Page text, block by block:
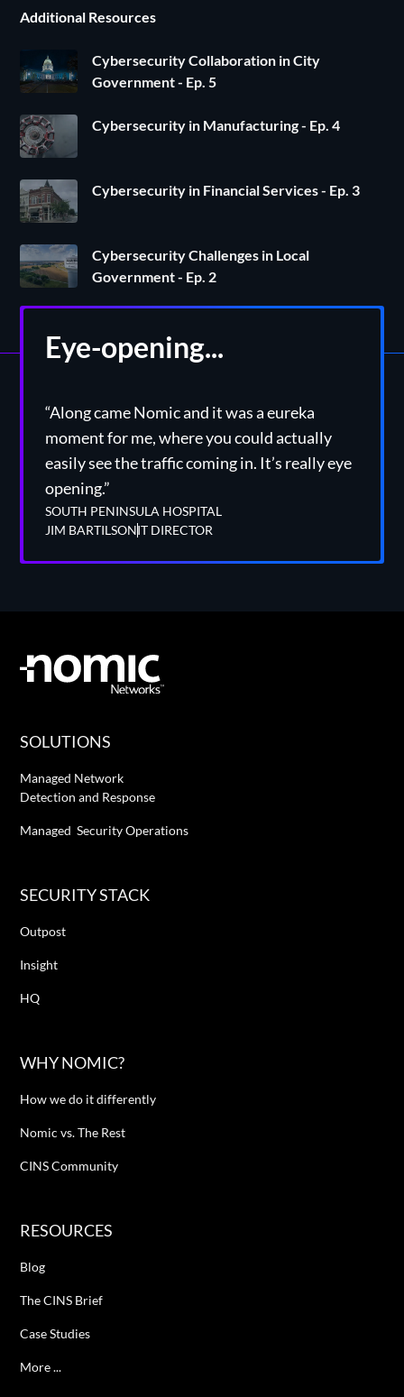
Additional Resources
Cybersecurity Collaboration in City
Government - Ep. 5
Cybersecurity in Manufacturing - Ep. 4
Cybersecurity in Financial Services - Ep. 3
Cybersecurity Challenges in Local
Government - Ep. 2
Eye-opening...
“Along came Nomic and it was a eureka
moment for me, where you could actually
easily see the traffic coming in. It’s really eye
opening.”
SOUTH PENINSULA HOSPITAL
JIM BARTILSONIT DIRECTOR
SOLUTIONS
Managed Network
Detection and Response
Managed Security Operations
SECURITY STACK
Outpost
Insight
HQ
WHY NOMIC?
How we do it differently
Nomic vs. The Rest
CINS Community
RESOURCES
Blog
The CINS Brief
Case Studies
More ...